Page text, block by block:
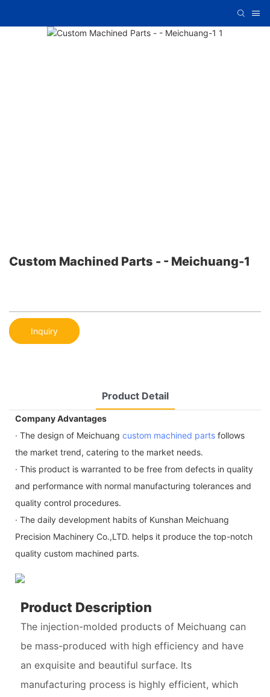
Custom Machined Parts - - Meichuang-1
Inquiry
Product Detail
Company Advantages
· The design of Meichuang custom machined parts follows
the market trend, catering to the market needs.
· This product is warranted to be free from defects in quality
and performance with normal manufacturing tolerances and
quality control procedures.
· The daily development habits of Kunshan Meichuang
Precision Machinery Co.,LTD. helps it produce the top-notch
quality custom machined parts.
Product Description
The injection-molded products of Meichuang can
be mass-produced with high efficiency and have
an exquisite and beautiful surface. Its
manufacturing process is highly efficient, which